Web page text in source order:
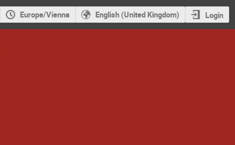
Europe/Vienna English (United Kingdom) Login